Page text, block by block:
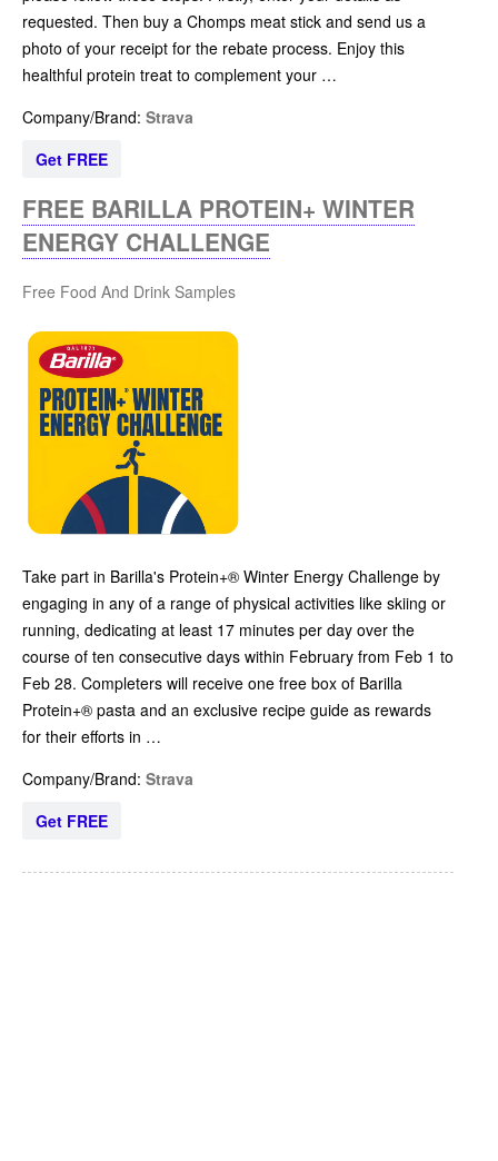
requested. Then buy a Chomps meat stick and send us a
photo of your receipt for the rebate process. Enjoy this
healthful protein treat to complement your …
Company/Brand: Strava
Get FREE
FREE BARILLA PROTEIN+ WINTER
ENERGY CHALLENGE
Free Food And Drink Samples
Take part in Barilla's Protein+® Winter Energy Challenge by
engaging in any of a range of physical activities like skiing or
running, dedicating at least 17 minutes per day over the
course of ten consecutive days within February from Feb 1 to
Feb 28. Completers will receive one free box of Barilla
Protein+® pasta and an exclusive recipe guide as rewards
for their efforts in …
Company/Brand: Strava
Get FREE